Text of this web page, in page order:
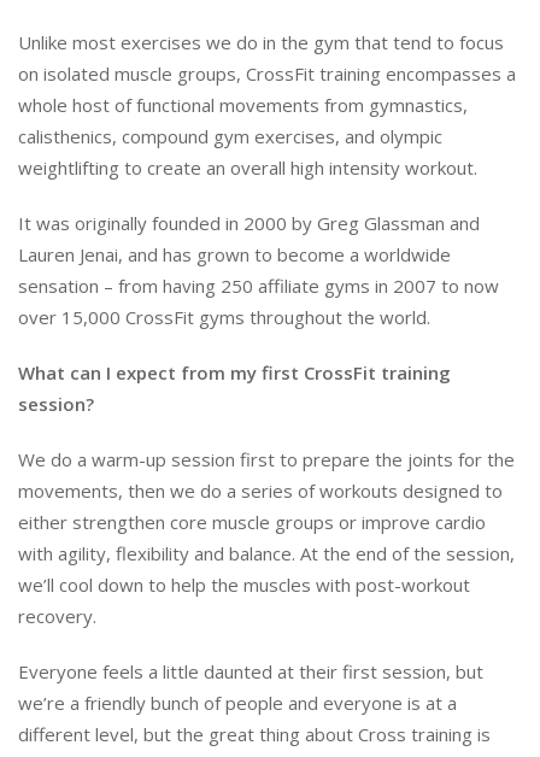
Unlike most exercises we do in the gym that tend to focus
on isolated muscle groups, CrossFit training encompasses a
whole host of functional movements from gymnastics,
calisthenics, compound gym exercises, and olympic
weightlifting to create an overall high intensity workout.
It was originally founded in 2000 by Greg Glassman and
Lauren Jenai, and has grown to become a worldwide
sensation – from having 250 affiliate gyms in 2007 to now
over 15,000 CrossFit gyms throughout the world.
What can I expect from my first CrossFit training
session?
We do a warm-up session first to prepare the joints for the
movements, then we do a series of workouts designed to
either strengthen core muscle groups or improve cardio
with agility, flexibility and balance. At the end of the session,
we’ll cool down to help the muscles with post-workout
recovery.
Everyone feels a little daunted at their first session, but
we’re a friendly bunch of people and everyone is at a
different level, but the great thing about Cross training is